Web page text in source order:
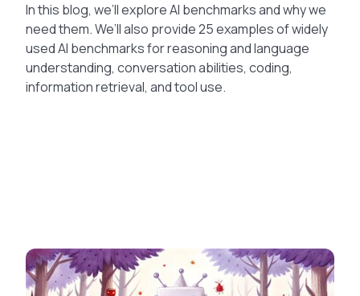
In this blog, we’ll explore AI benchmarks and why we
need them. We’ll also provide 25 examples of widely
used AI benchmarks for reasoning and language
understanding, conversation abilities, coding,
information retrieval, and tool use.